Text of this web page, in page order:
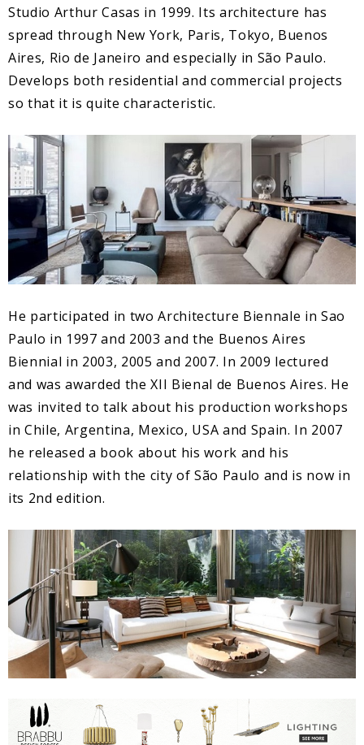
Studio Arthur Casas in 1999. Its architecture has
spread through New York, Paris, Tokyo, Buenos
Aires, Rio de Janeiro and especially in São Paulo.
Develops both residential and commercial projects
so that it is quite characteristic.
He participated in two Architecture Biennale in Sao
Paulo in 1997 and 2003 and the Buenos Aires
Biennial in 2003, 2005 and 2007. In 2009 lectured
and was awarded the XII Bienal de Buenos Aires. He
was invited to talk about his production workshops
in Chile, Argentina, Mexico, USA and Spain. In 2007
he released a book about his work and his
relationship with the city of São Paulo and is now in
its 2nd edition.